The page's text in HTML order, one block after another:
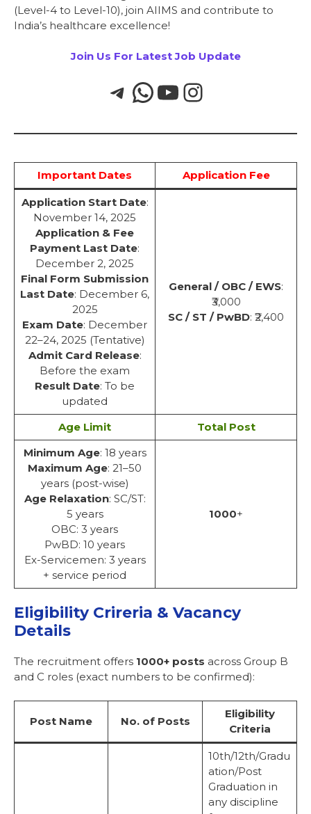
(Level-4 to Level-10), join AIIMS and contribute to
India’s healthcare excellence!
Join Us For Latest Job Update
Important Dates Application Fee
Application Start Date:
November 14, 2025
Application & Fee
Payment Last Date:
December 2, 2025
Final Form Submission
Last Date: December 6,
2025
Exam Date: December
22–24, 2025 (Tentative)
Admit Card Release:
Before the exam
Result Date: To be
updated
General / OBC / EWS:
₹3,000
SC / ST / PwBD: ₹2,400
Age Limit
Total Post
Minimum Age: 18 years
Maximum Age: 21–50
years (post-wise)
Age Relaxation: SC/ST:
5 years
OBC: 3 years
PwBD: 10 years
Ex-Servicemen: 3 years
+ service period
1000+
Eligibility Crireria & Vacancy
Details
The recruitment offers 1000+ posts across Group B
and C roles (exact numbers to be confirmed):
Post Name No. of Posts
Eligibility
Criteria
10th/12th/Gradu
ation/Post
Graduation in
any discipline